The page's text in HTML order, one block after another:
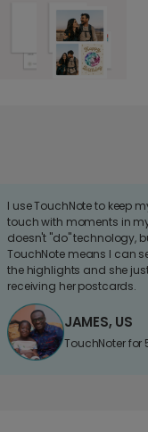
I use TouchNote to keep
touch with moments in
doesn't "do" technology,
TouchNote means I can
the highlights and she
receiving her postcards.
JAMES, US
TouchNoter for